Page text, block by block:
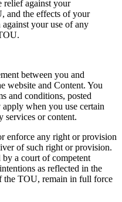
relief against your
and the effects of your
your use of any
between you and
website and Content. You
and conditions, posted
when you use certain
services or content.
enforce any right or provision
of such right or provision.
a court of competent
as reflected in the
the TOU, remain in full force